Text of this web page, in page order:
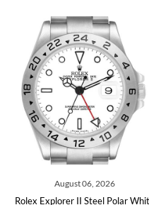
August 06, 2026
Explorer II Steel Polar White